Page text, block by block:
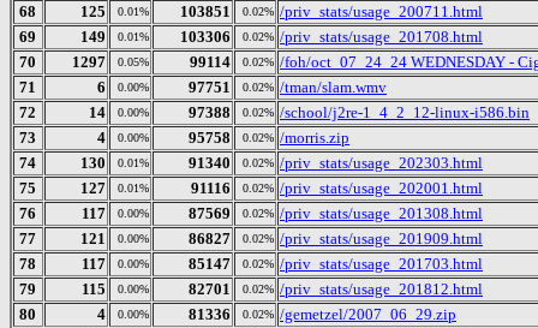
68
125 0.01% 103851 0.02% /priv_stats/usage_200711.html
69
149 0.01% 103306 0.02% /priv_stats/usage_201708.html
70
1297 0.05% 99114 0.02% /foh/oct_07_24_24 WEDNESDAY -
71
6 0.00% 97751 0.02% /tman/slam.wmv
72
14 0.00% 97388 0.02% /school/j2re-1_4_2_12-linux-i586.bin
73
4 0.00% 95758 0.02% /morris.zip
74
130 0.01% 91340 0.02% /priv_stats/usage_202303.html
75
127 0.01% 91116 0.02% /priv_stats/usage_202001.html
76
117 0.00% 87569 0.02% /priv_stats/usage_201308.html
77
121 0.00% 86827 0.02% /priv_stats/usage_201909.html
78
117 0.00% 85147 0.02% /priv_stats/usage_201703.html
79
115 0.00% 82701 0.02% /priv_stats/usage_201812.html
80
4 0.00% 81336 0.02% /gemetzel/2007_06_29.zip